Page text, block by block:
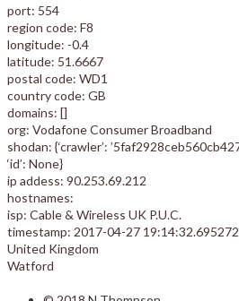
port: 554
region code: F8
longitude: -0.4
latitude: 51.6667
postal code: WD1
country code: GB
domains: []
org: Vodafone Consumer Broadband
shodan: {‘crawler’:
‘id’: None}
ip addess: 90.253.69.212
hostnames:
isp: Cable & Wireless UK P.U.C.
timestamp: 2017-04-27 19:14:32.695272
United Kingdom
Watford